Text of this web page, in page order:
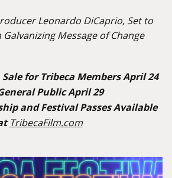
Leonardo DiCaprio, Set to
Galvanizing Message of Change
for Tribeca Members April 24
Public April 29
and Festival Passes Available
TribecaFilm.com